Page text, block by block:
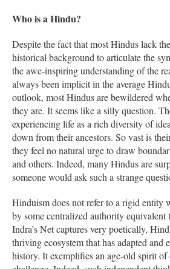
Who is a Hindu?
Despite the fact that most Hindus lack
historical background to articulate the
the awe-inspiring understanding of the
always been implicit in the average
outlook, most Hindus are bewildered
they are. It seems like a silly question.
experiencing life as a rich diversity of
down from their ancestors. So vast is
they feel no natural urge to draw
and others. Indeed, many Hindus are
someone would ask such a strange
Hinduism does not refer to a rigid entity
by some centralized authority equivalent
Indra’s Net captures very poetically,
thriving ecosystem that has adapted and
history. It exemplifies an age-old spirit